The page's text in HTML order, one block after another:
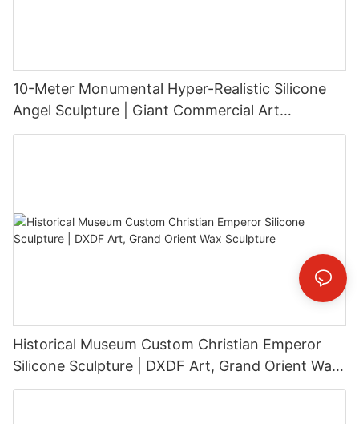
10-Meter Monumental Hyper-Realistic Silicone
Angel Sculpture | Giant Commercial Art
Installation
Historical Museum Custom Christian Emperor
Silicone Sculpture | DXDF Art, Grand Orient Wax
Sculpture